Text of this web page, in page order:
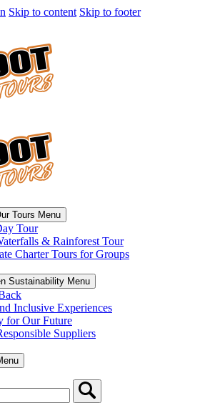
Skip to content Skip to footer
Tours Menu
Tour
& Rainforest Tour
Charter Tours for Groups
Sustainability Menu
Inclusive Experiences
for Our Future
Suppliers